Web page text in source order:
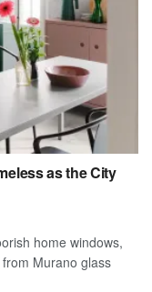
as the City
home windows,
Murano glass